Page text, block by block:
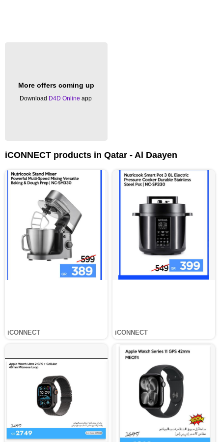
More offers coming up
Download D4D Online app
iCONNECT products in Qatar - Al Daayen
iCONNECT iCONNECT